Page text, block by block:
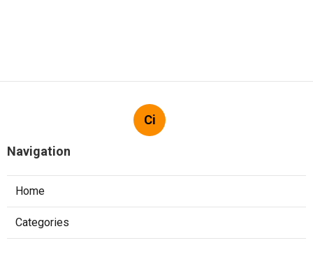
Ci
Navigation
Home
Categories